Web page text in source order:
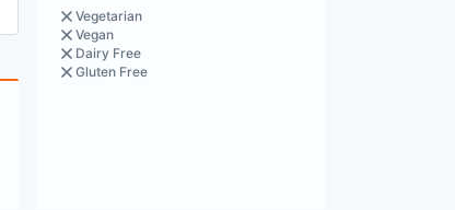
Vegetarian
Vegan
Dairy Free
Gluten Free